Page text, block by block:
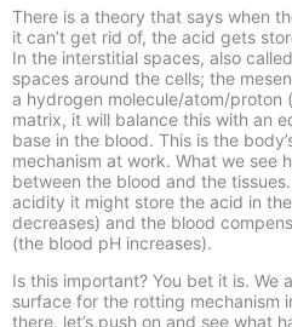
There is a theory that says when
it can’t get rid of, the acid gets
In the interstitial spaces, also
spaces around the cells; the
a hydrogen molecule/atom/proton
matrix, it will balance this with an
base in the blood. This is the
mechanism at work. What we see
between the blood and the
acidity it might store the acid in
decreases) and the blood
(the blood pH increases).
Is this important? You bet it is. We
surface for the rotting mechanism
there, let’s push on and see what